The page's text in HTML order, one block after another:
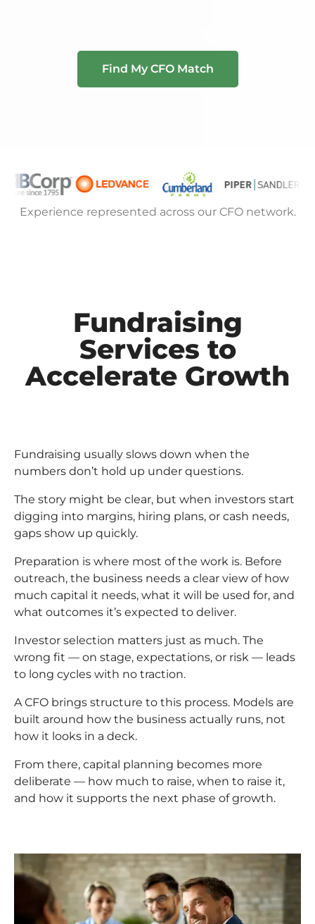
Find My CFO Match
Experience represented across our CFO network.
Fundraising
Services to
Accelerate Growth
Fundraising usually slows down when the
numbers don’t hold up under questions.
The story might be clear, but when investors start
digging into margins, hiring plans, or cash needs,
gaps show up quickly.
Preparation is where most of the work is. Before
outreach, the business needs a clear view of how
much capital it needs, what it will be used for, and
what outcomes it’s expected to deliver.
Investor selection matters just as much. The
wrong fit — on stage, expectations, or risk — leads
to long cycles with no traction.
A CFO brings structure to this process. Models are
built around how the business actually runs, not
how it looks in a deck.
From there, capital planning becomes more
deliberate — how much to raise, when to raise it,
and how it supports the next phase of growth.